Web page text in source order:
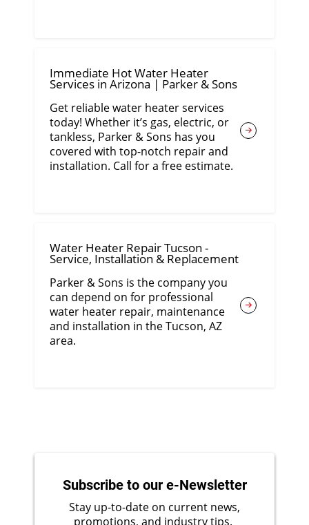
Immediate Hot Water Heater
Services in Arizona | Parker & Sons
Get reliable water heater services
today! Whether it’s gas, electric, or
tankless, Parker & Sons has you
covered with top-notch repair and
installation. Call for a free estimate.
Water Heater Repair Tucson -
Service, Installation & Replacement
Parker & Sons is the company you
can depend on for professional
water heater repair, maintenance
and installation in the Tucson, AZ
area.
Subscribe to our e-Newsletter
Stay up-to-date on current news,
promotions, and industry tips.